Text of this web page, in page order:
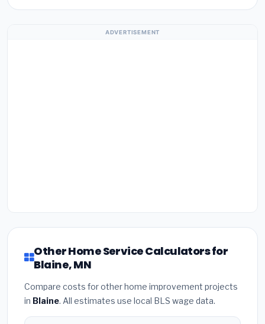
ADVERTISEMENT
Other Home Service Calculators for
Blaine, MN
Compare costs for other home improvement projects
in Blaine. All estimates use local BLS wage data.